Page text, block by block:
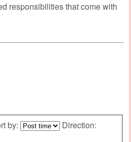
responsibilities that come with
by: Direction: